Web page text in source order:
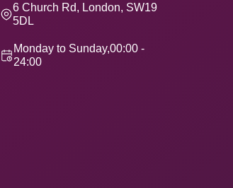
6 Church Rd, London, SW19
5DL
Monday to Sunday,00:00 -
24:00